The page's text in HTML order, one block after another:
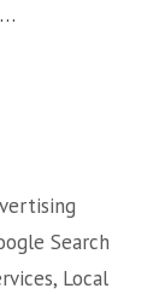
Search
, Local